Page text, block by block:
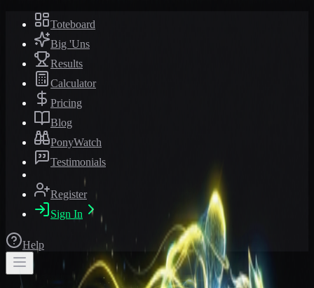
Toteboard
Big 'Uns
Results
Calculator
Pricing
Blog
PonyWatch
Testimonials
Register
Sign In
Help